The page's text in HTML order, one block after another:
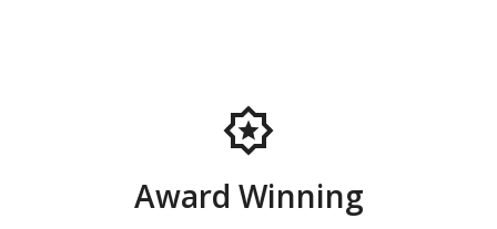
Award Winning